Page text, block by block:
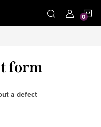
form
a defect